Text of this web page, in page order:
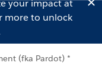
your impact at
more to unlock
(fka Pardot) *